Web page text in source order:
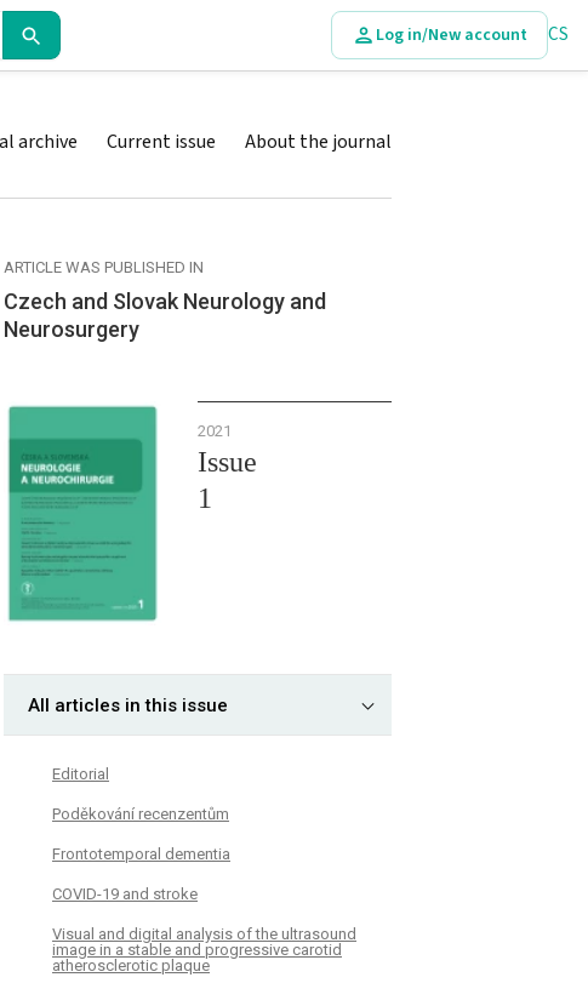
Log in/New account CS
archive Current issue About the journal
ARTICLE WAS PUBLISHED IN
Czech and Slovak Neurology and
Neurosurgery
2021
Issue
1
All articles in this issue
Editorial
Poděkování recenzentům
Frontotemporal dementia
COVID-19 and stroke
Visual and digital analysis of the ultrasound
image in a stable and progressive carotid
atherosclerotic plaque